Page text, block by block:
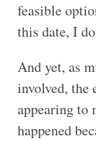
feasible
this date, I
And yet, as
involved, the
appearing to
happened